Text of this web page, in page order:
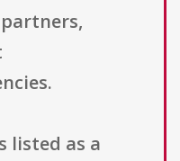
listed as a